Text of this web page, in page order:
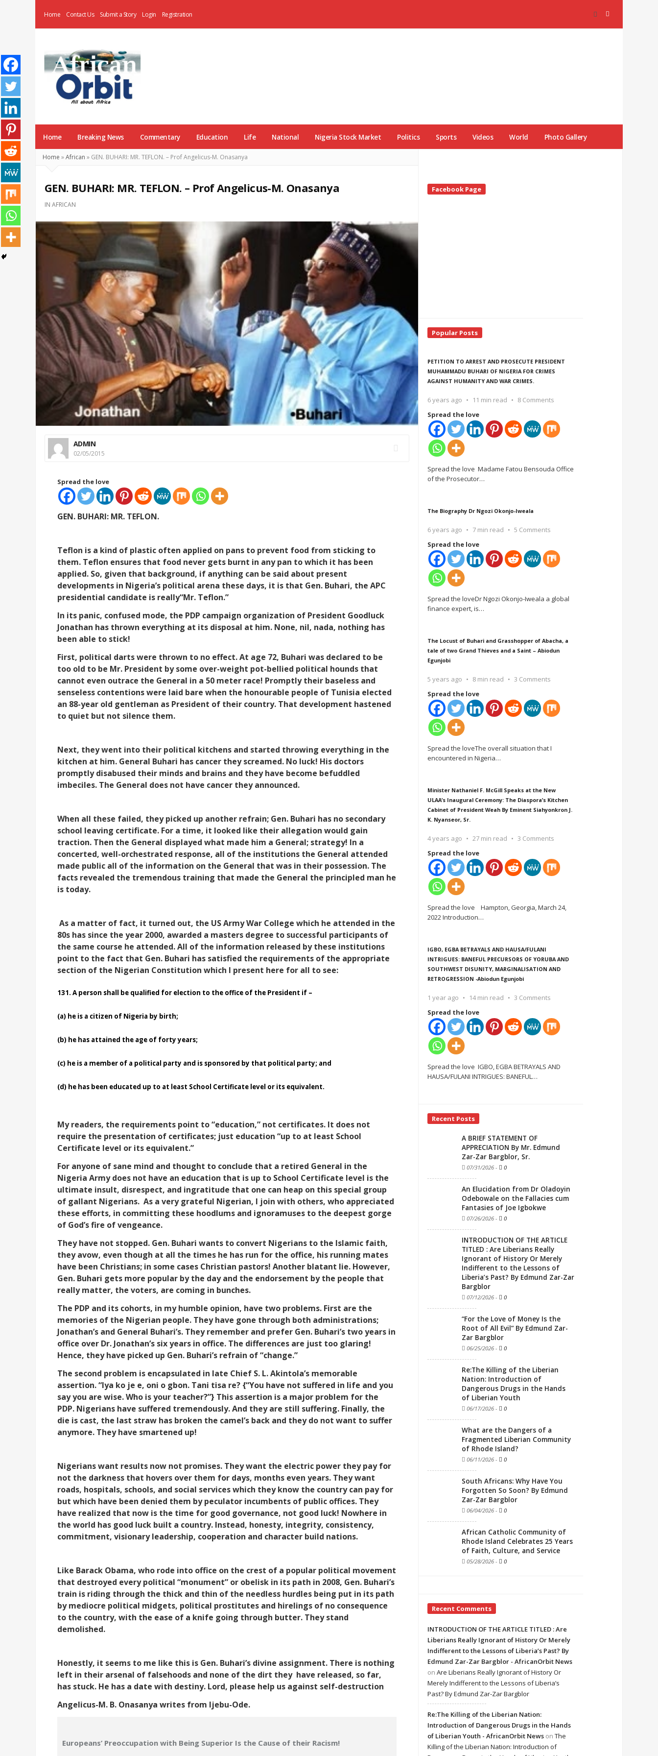
Home Contact Us Submit a Story Login Registration
News
Home Breaking News Commentary Education Life National Nigeria Stock Market Politics Sports Videos World Photo Gallery
Home »African » GEN. BUHARI: MR. TEFLON. – Prof Angelicus-M. Onasanya
GEN. BUHARI: MR. TEFLON. – Prof Angelicus-M. Onasanya
IN AFRICAN
ADMIN
02/05/2015
Spread the love
GEN. BUHARI: MR. TEFLON.
Teflon is a kind of plastic often applied on pans to prevent food from sticking to
them. Teflon ensures that food never gets burnt in any pan to which it has been
applied. So, given that background, if anything can be said about present
developments in Nigeria’s political arena these days, it is that Gen. Buhari, the APC
presidential candidate is really“Mr. Teflon.”
In its panic, confused mode, the PDP campaign organization of President Goodluck
Jonathan has thrown everything at its disposal at him. None, nil, nada, nothing has
been able to stick!
First, political darts were thrown to no effect. At age 72, Buhari was declared to be
too old to be Mr. President by some over-weight pot-bellied political hounds that
cannot even outrace the General in a 50 meter race! Promptly their baseless and
senseless contentions were laid bare when the honourable people of Tunisia elected
an 88-year old gentleman as President of their country. That development hastened
to quiet but not silence them.
Next, they went into their political kitchens and started throwing everything in the
kitchen at him. General Buhari has cancer they screamed. No luck! His doctors
promptly disabused their minds and brains and they have become befuddled
imbeciles. The General does not have cancer they announced.
When all these failed, they picked up another refrain; Gen. Buhari has no secondary
school leaving certificate. For a time, it looked like their allegation would gain
traction. Then the General displayed what made him a General; strategy! In a
concerted, well-orchestrated response, all of the institutions the General attended
made public all of the information on the General that was in their possession. The
facts revealed the tremendous training that made the General the principled man he
is today.
As a matter of fact, it turned out, the US Army War College which he attended in the
80s has since the year 2000, awarded a masters degree to successful participants of
the same course he attended. All of the information released by these institutions
point to the fact that Gen. Buhari has satisfied the requirements of the appropriate
section of the Nigerian Constitution which I present here for all to see:
131. A person shall be qualified for election to the office of the President if –
(a) he is a citizen of Nigeria by birth;
(b) he has attained the age of forty years;
(c) he is a member of a political party and is sponsored by that political party; and
(d) he has been educated up to at least School Certificate level or its equivalent.
My readers, the requirements point to “education,” not certificates. It does not
require the presentation of certificates; just education “up to at least School
Certificate level or its equivalent.”
For anyone of sane mind and thought to conclude that a retired General in the
Nigeria Army does not have an education that is up to School Certificate level is the
ultimate insult, disrespect, and ingratitude that one can heap on this special group
of gallant Nigerians. As a very grateful Nigerian, I join with others, who appreciated
these efforts, in committing these hoodlums and ignoramuses to the deepest gorge
of God’s fire of vengeance.
They have not stopped. Gen. Buhari wants to convert Nigerians to the Islamic faith,
they avow, even though at all the times he has run for the office, his running mates
have been Christians; in some cases Christian pastors! Another blatant lie. However,
Gen. Buhari gets more popular by the day and the endorsement by the people that
really matter, the voters, are coming in bunches.
The PDP and its cohorts, in my humble opinion, have two problems. First are the
memories of the Nigerian people. They have gone through both administrations;
Jonathan’s and General Buhari’s. They remember and prefer Gen. Buhari’s two years in
office over Dr. Jonathan’s six years in office. The differences are just too glaring!
Hence, they have picked up Gen. Buhari’s refrain of “change.”
The second problem is encapsulated in late Chief S. L. Akintola’s memorable
assertion. “Iya ko je e, oni o gbon. Tani tisa re? {“You have not suffered in life and you
say you are wise. Who is your teacher?”} This assertion is a major problem for the
PDP. Nigerians have suffered tremendously. And they are still suffering. Finally, the
die is cast, the last straw has broken the camel’s back and they do not want to suffer
anymore. They have smartened up!
Nigerians want results now not promises. They want the electric power they pay for
not the darkness that hovers over them for days, months even years. They want
roads, hospitals, schools, and social services which they know the country can pay for
but which have been denied them by peculator incumbents of public offices. They
have realized that now is the time for good governance, not good luck! Nowhere in
the world has good luck built a country. Instead, honesty, integrity, consistency,
commitment, visionary leadership, cooperation and character build nations.
Like Barack Obama, who rode into office on the crest of a popular political movement
that destroyed every political “monument” or obelisk in its path in 2008, Gen. Buhari’s
train is riding through the thick and thin of the needless hurdles being put in its path
by mediocre political midgets, political prostitutes and hirelings of no consequence
to the country, with the ease of a knife going through butter. They stand
demolished.
Honestly, it seems to me like this is Gen. Buhari’s divine assignment. There is nothing
left in their arsenal of falsehoods and none of the dirt they have released, so far,
has stuck. He has a date with destiny. Lord, please help us against self-destruction
Angelicus-M. B. Onasanya writes from Ijebu-Ode.
Europeans’ Preoccupation with Being Superior Is the Cause of their Racism!
Site
Sidebar
Facebook Page
Popular Posts
PETITION TO ARREST AND PROSECUTE PRESIDENT
MUHAMMADU BUHARI OF NIGERIA FOR CRIMES
AGAINST HUMANITY AND WAR CRIMES.
6 years ago 11 min read
8 Comments
Spread the love
Spread the love Madame Fatou Bensouda Office
of the Prosecutor…
The Biography Dr Ngozi Okonjo-Iweala
6 years ago 7 min read
5 Comments
Spread the love
Spread the loveDr Ngozi Okonjo-Iweala a global
finance expert, is…
The Locust of Buhari and Grasshopper of Abacha, a
tale of two Grand Thieves and a Saint – Abiodun
Egunjobi
5 years ago 8 min read
3 Comments
Spread the love
Spread the loveThe overall situation that I
encountered in Nigeria…
Minister Nathaniel F. McGill Speaks at the New
ULAA’s Inaugural Ceremony: The Diaspora’s Kitchen
Cabinet of President Weah By Eminent Siahyonkron J.
K. Nyanseor, Sr.
4 years ago 27 min read
3 Comments
Spread the love
Spread the love Hampton, Georgia, March 24,
2022 Introduction…
IGBO, EGBA BETRAYALS AND HAUSA/FULANI
INTRIGUES: BANEFUL PRECURSORS OF YORUBA AND
SOUTHWEST DISUNITY, MARGINALISATION AND
RETROGRESSION -Abiodun Egunjobi
1 year ago 14 min read
3 Comments
Spread the love
Spread the love IGBO, EGBA BETRAYALS AND
HAUSA/FULANI INTRIGUES: BANEFUL…
Recent Posts
A BRIEF STATEMENT OF
APPRECIATION By Mr. Edmund
Zar-Zar Bargblor, Sr.
07/31/2026 - 0
An Elucidation from Dr Oladoyin
Odebowale on the Fallacies cum
Fantasies of Joe Igbokwe
07/26/2026 - 0
INTRODUCTION OF THE ARTICLE
TITLED : Are Liberians Really
Ignorant of History Or Merely
Indifferent to the Lessons of
Liberia’s Past? By Edmund Zar-Zar
Bargblor
07/12/2026 - 0
“For the Love of Money Is the
Root of All Evil” By Edmund Zar-
Zar Bargblor
06/25/2026 - 0
Re:The Killing of the Liberian
Nation: Introduction of
Dangerous Drugs in the Hands
of Liberian Youth
06/17/2026 - 0
What are the Dangers of a
Fragmented Liberian Community
of Rhode Island?
06/11/2026 - 0
South Africans: Why Have You
Forgotten So Soon? By Edmund
Zar-Zar Bargblor
06/04/2026 - 0
African Catholic Community of
Rhode Island Celebrates 25 Years
of Faith, Culture, and Service
05/28/2026 - 0
Recent Comments
INTRODUCTION OF THE ARTICLE TITLED : Are
Liberians Really Ignorant of History Or Merely
Indifferent to the Lessons of Liberia’s Past? By
Edmund Zar-Zar Bargblor - AfricanOrbit News
on Are Liberians Really Ignorant of History Or
Merely Indifferent to the Lessons of Liberia’s
Past? By Edmund Zar-Zar Bargblor
Re:The Killing of the Liberian Nation:
Introduction of Dangerous Drugs in the Hands
of Liberian Youth - AfricanOrbit News on The
Killing of the Liberian Nation: Introduction of